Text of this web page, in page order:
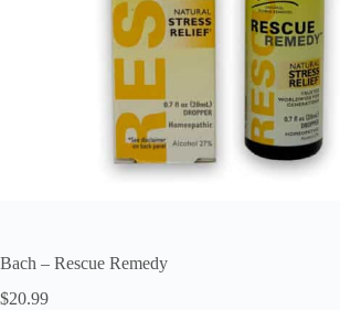
Bach – Rescue Remedy
$20.99